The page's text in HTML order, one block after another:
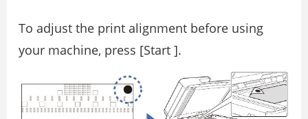
To adjust the print alignment before using
your machine, press [Start ].